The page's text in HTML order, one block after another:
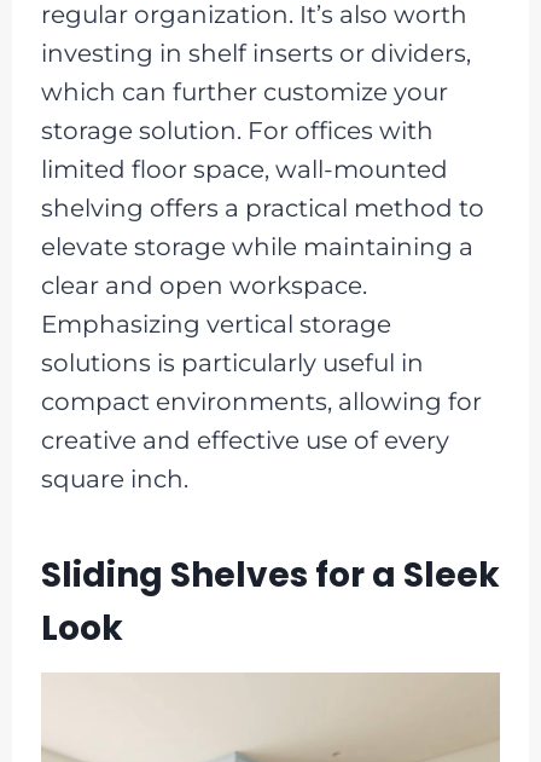
regular organization. It’s also worth
investing in shelf inserts or dividers,
which can further customize your
storage solution. For offices with
limited floor space, wall-mounted
shelving offers a practical method to
elevate storage while maintaining a
clear and open workspace.
Emphasizing vertical storage
solutions is particularly useful in
compact environments, allowing for
creative and effective use of every
square inch.
Sliding Shelves for a Sleek
Look